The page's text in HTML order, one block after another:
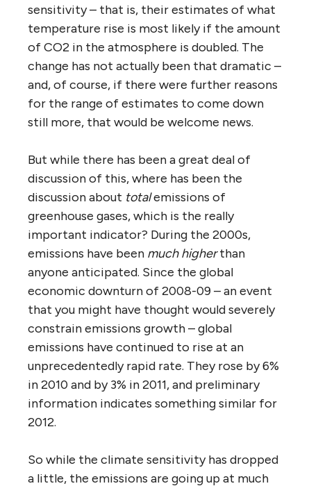
sensitivity – that is, their estimates of what
temperature rise is most likely if the amount
of CO2 in the atmosphere is doubled. The
change has not actually been that dramatic –
and, of course, if there were further reasons
for the range of estimates to come down
still more, that would be welcome news.
But while there has been a great deal of
discussion of this, where has been the
discussion about totalemissions of
greenhouse gases, which is the really
important indicator? During the 2000s,
emissions have been much higherthan
anyone anticipated. Since the global
economic downturn of 2008-09 – an event
that you might have thought would severely
constrain emissions growth – global
emissions have continued to rise at an
unprecedentedly rapid rate. They rose by 6%
in 2010 and by 3% in 2011, and preliminary
information indicates something similar for
2012.
So while the climate sensitivity has dropped
a little, the emissions are going up at much